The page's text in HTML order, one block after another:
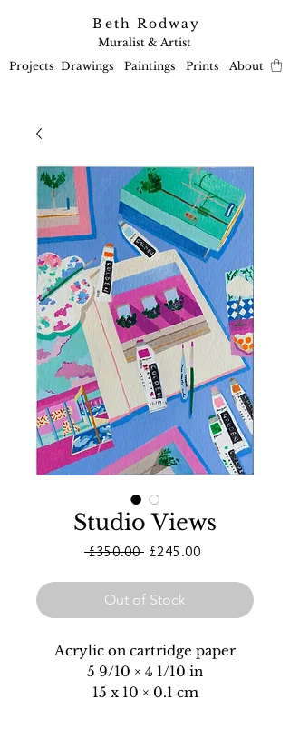
Beth Rodway
Muralist & Artist
Projects Drawings Paintings Prints About
Studio Views
£350.00 Regular
£245.00
Out of Stock
Acrylic on cartridge paper
5 9/10 × 4 1/10 in
15 x 10 × 0.1 cm